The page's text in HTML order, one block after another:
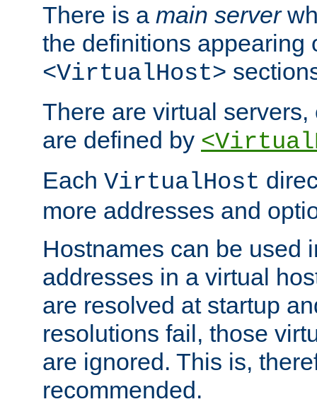
There is a main server
the definitions appearing
<VirtualHost>
There are virtual
are defined by
Each VirtualHost
more addresses and
Hostnames can be used
addresses in a virtual
are resolved at startup
resolutions fail, those
are ignored. This is,
recommended.